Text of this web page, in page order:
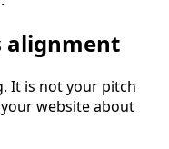
alignment
It is not your pitch
website about